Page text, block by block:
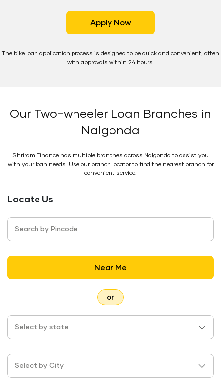
Apply Now
The bike loan application process is designed to be quick and convenient, often
with approvals within 24 hours.
Our Two-wheeler Loan Branches in
Nalgonda
Shriram Finance has multiple branches across Nalgonda to assist you
with your loan needs. Use our branch locator to find the nearest branch for
convenient service.
Locate Us
Search by Pincode
Near Me
or
Select by state
Select by City